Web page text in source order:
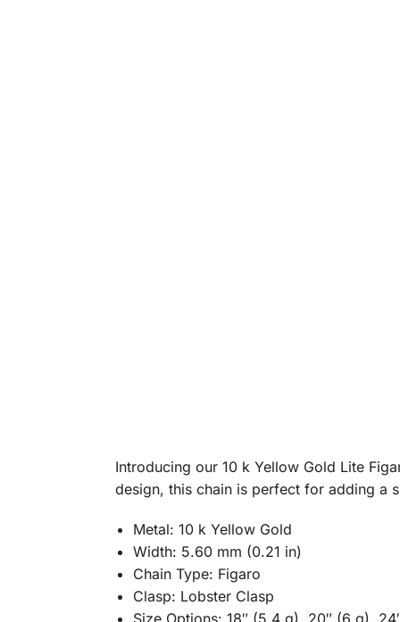
Introducing our 10 k Yellow Gold Lite
design, this chain is perfect for adding a
Metal: 10 k Yellow Gold
Width: 5.60 mm (0.21 in)
Chain Type: Figaro
Clasp: Lobster Clasp
Size Options: 18″ (5.4 g), 20″ (6 g),